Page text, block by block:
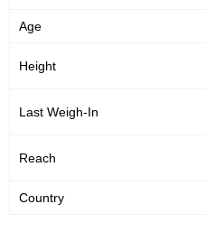
Age
Height
Last Weigh-In
Reach
Country